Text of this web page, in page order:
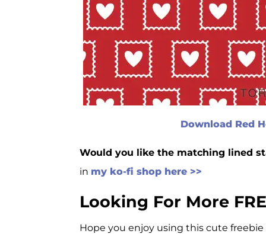
Download Red
Would you like the matching lined
in my ko-fi shop here >>
Looking For More
Hope you enjoy using this cute